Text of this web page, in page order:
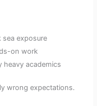
sea exposure
on work
heavy academics
wrong expectations.